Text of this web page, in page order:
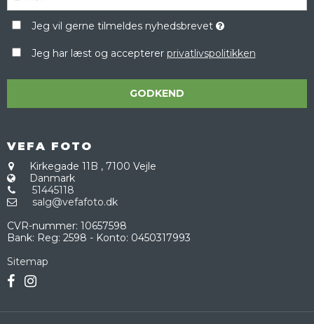
Jeg vil gerne tilmeldes nyhedsbrevet
Jeg har læst og accepterer privatlivspolitikken
GODKEND
VEFA FOTO
Kirkegade 11B , 7100 Vejle
Danmark
51445118
salg@vefafoto.dk
CVR-nummer: 10657598
Bank: Reg: 2598 - Konto: 0450317993
Sitemap